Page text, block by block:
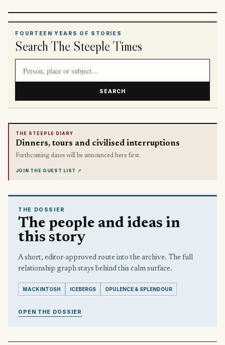
FOURTEEN YEARS OF STORIES
Search The Steeple Times
SEARCH
THE STEEPLE DIARY
Dinners, tours and civilised interruptions
Forthcoming dates will be announced here first.
JOIN THE GUEST LIST ↗
THE DOSSIER
The people and ideas in
this story
A short, editor-approved route into the archive. The full
relationship graph stays behind this calm surface.
MACKINTOSH ICEBERGS OPULENCE & SPLENDOUR
OPEN THE DOSSIER